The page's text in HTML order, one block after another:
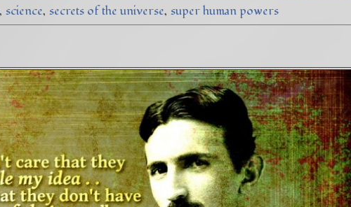
science secrets of the universe super human powers